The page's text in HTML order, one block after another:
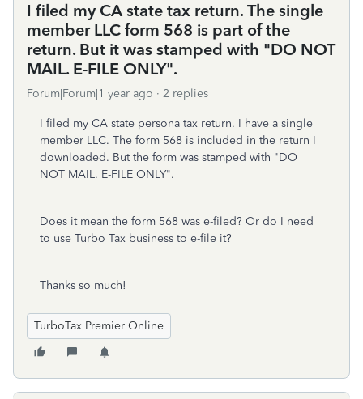
I filed my CA state tax return. The single
member LLC form 568 is part of the
return. But it was stamped with "DO NOT
MAIL. E-FILE ONLY".
Forum|Forum|1 year ago 2 replies
I filed my CA state persona tax return. I have a single
member LLC. The form 568 is included in the return I
downloaded. But the form was stamped with "DO
NOT MAIL. E-FILE ONLY".
Does it mean the form 568 was e-filed? Or do I need
to use Turbo Tax business to e-file it?
Thanks so much!
TurboTax Premier Online